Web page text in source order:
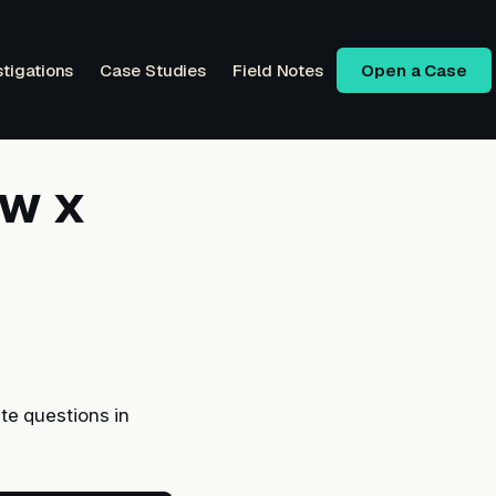
Case Studies Field Notes Open a Case
x
questions in